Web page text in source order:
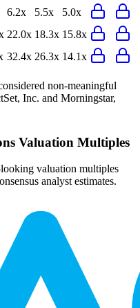
6.2x 5.5x
5.0x
22.0x 18.3x 15.8x
32.4x 26.3x 14.1x
non-meaningful
Inc. and Morningstar,
Valuation Multiples
valuation multiples
analyst estimates.